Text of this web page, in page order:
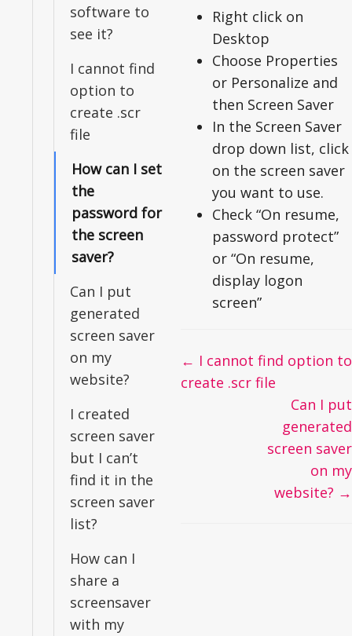
software to
see it?
I cannot find
option to
create .scr
file
How can I set
the
password for
the screen
saver?
Can I put
generated
screen saver
on my
website?
I created
screen saver
but I can’t
find it in the
screen saver
list?
How can I
share a
screensaver
with my
Right click on
Desktop
Choose Properties
or Personalize and
then Screen Saver
In the Screen Saver
drop down list, click
on the screen saver
you want to use.
Check “On resume,
password protect”
or “On resume,
display logon
screen”
Doc
navigation
← I cannot find option to
create .scr file
Can I put
generated
screen saver
on my
website? →